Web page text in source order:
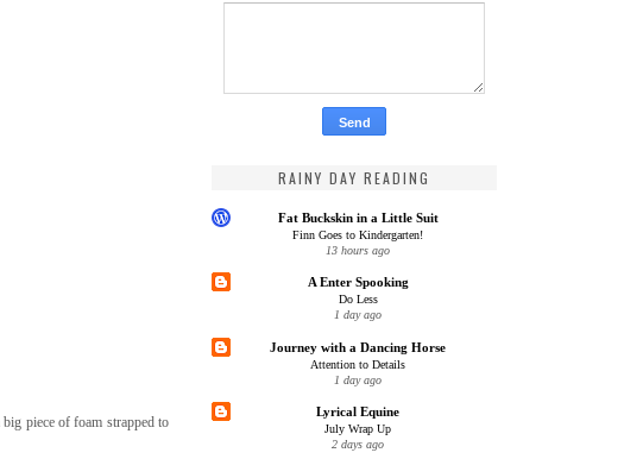
piece of foam strapped to
RAINY DAY READING
Fat Buckskin in a Little Suit
Finn Goes to Kindergarten!
13 hours ago
A Enter Spooking
Do Less
1 day ago
Journey with a Dancing Horse
Attention to Details
1 day ago
Lyrical Equine
July Wrap Up
2 days ago